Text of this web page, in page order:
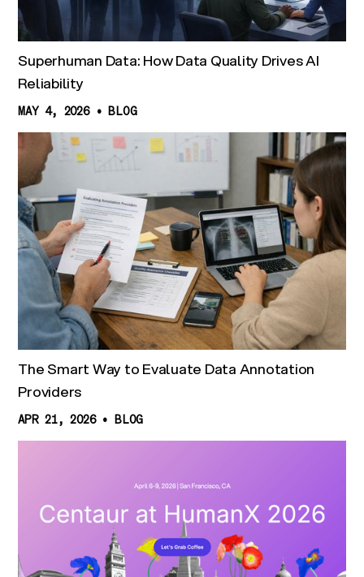
Superhuman Data: How Data Quality Drives AI
Reliability
MAY 4, 2026 • BLOG
The Smart Way to Evaluate Data Annotation
Providers
APR 21, 2026 • BLOG